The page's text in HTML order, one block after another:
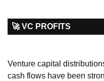
🚀 VC PROFITS
Venture capital
cash flows have been